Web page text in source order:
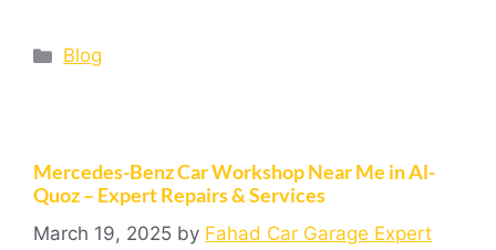
Blog
Mercedes-Benz Car Workshop Near Me in Al-
Quoz – Expert Repairs & Services
March 19, 2025 by Fahad Car Garage Expert